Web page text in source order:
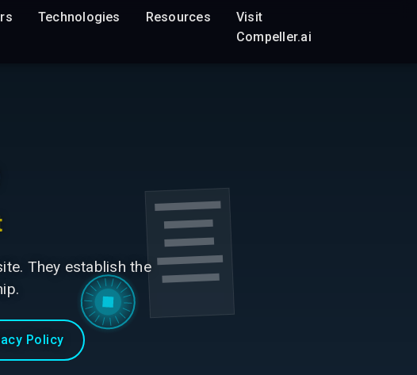
Technologies Resources
Visit
Compeller.ai
They establish the
Policy